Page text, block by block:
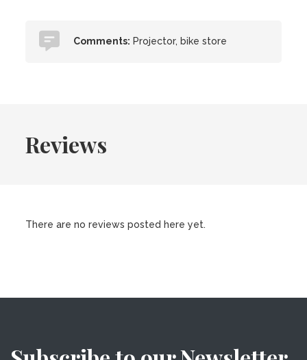
Comments: Projector, bike store
Reviews
There are no reviews posted here yet.